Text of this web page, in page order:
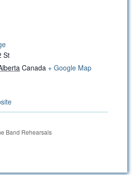
St
Canada + Google Map
Band Rehearsals